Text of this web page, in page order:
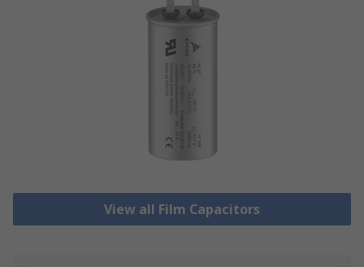
View all Film Capacitors